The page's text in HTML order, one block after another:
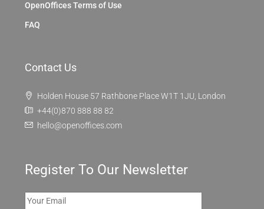
OpenOffices Terms of Use
FAQ
Contact Us
Holden House 57 Rathbone Place W1T 1JU, London
+44(0)870 888 88 82
hello@openoffices.com
Register To Our Newsletter